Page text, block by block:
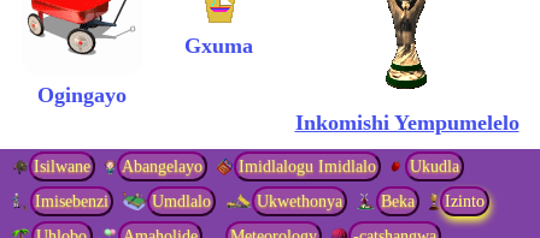
Isilwane Abangelayo Imidlalogu Imidlalo
Ukudla
Imisebenzi
Umdlalo Ukwethonya Beka
Izinto
Ogingayo
Gxuma
Inkomishi Yempumelelo